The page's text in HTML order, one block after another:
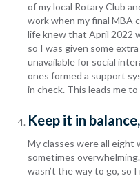
of my local Rotary Club
work when my final MBA
life knew that April 2022
so I was given some
unavailable for social
ones formed a support
in check. This leads me
Keep it in
My classes were all eight
sometimes
wasn’t the way to go, so